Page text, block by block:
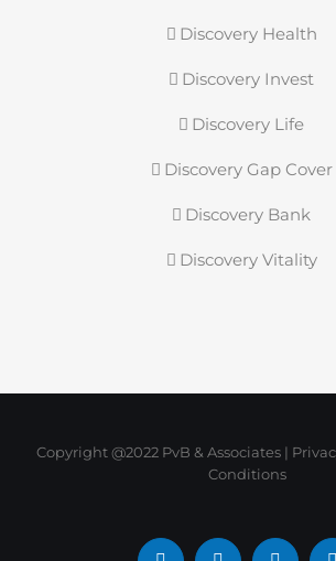
Discovery Health
Discovery Invest
Discovery Life
Discovery Gap Cover
Discovery Bank
Discovery Vitality
Copyright @2022 PvB & Associates |
Conditions